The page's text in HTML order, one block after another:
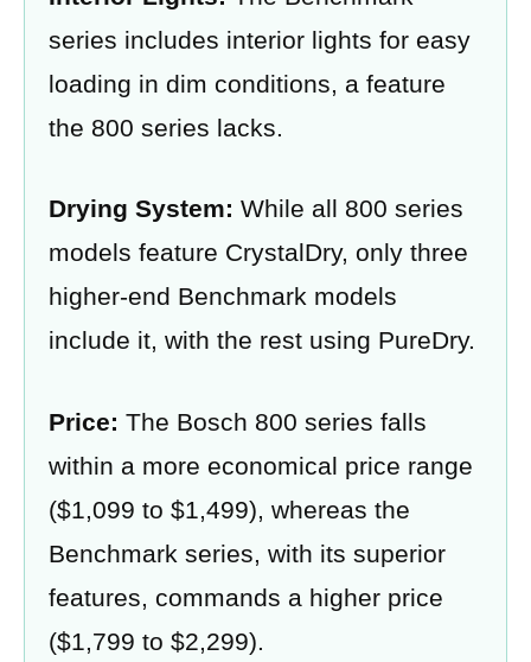
series includes interior lights for easy
loading in dim conditions, a feature
the 800 series lacks.
Drying System: While all 800 series
models feature CrystalDry, only three
higher-end Benchmark models
include it, with the rest using PureDry.
Price: The Bosch 800 series falls
within a more economical price range
($1,099 to $1,499), whereas the
Benchmark series, with its superior
features, commands a higher price
($1,799 to $2,299).